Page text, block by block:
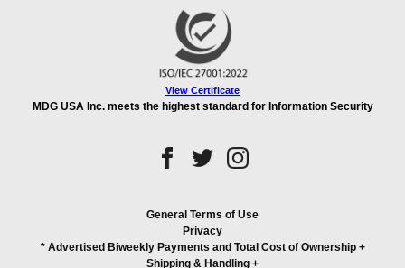
View Certificate
MDG USA Inc. meets the highest standard for Information Security
General Terms of Use
Privacy
* Advertised Biweekly Payments and Total Cost of Ownership+
Shipping & Handling +